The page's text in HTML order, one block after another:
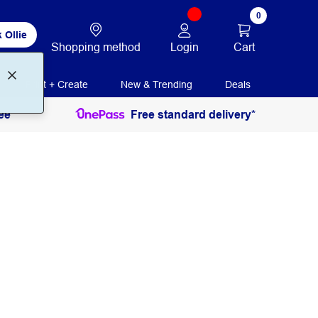
Ollie
Shopping method Login
0
Cart
Print + Create New & Trending Deals
Free standard delivery*